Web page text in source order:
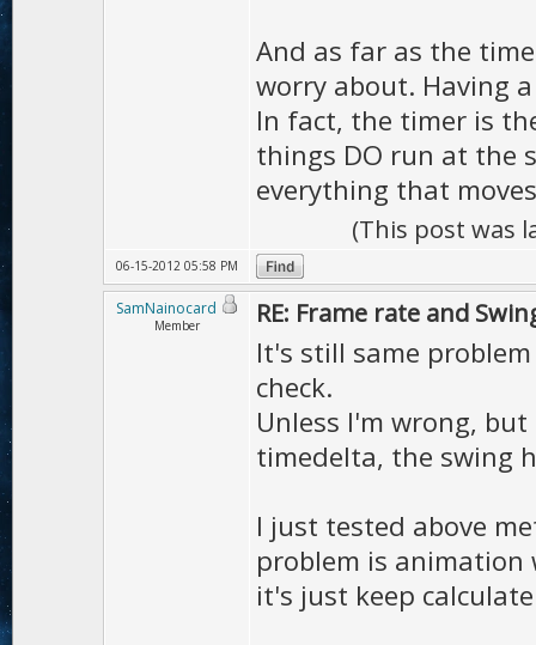
And as far as the
worry about. Having
In fact, the timer is
things DO run at the
everything that
(This post was
06-15-2012 05:58 PM
SamNainocard
Member RE: Frame rate and
It's still same
check.
Unless I'm wrong,
timedelta, the swing
I just tested above
problem is
it's just keep